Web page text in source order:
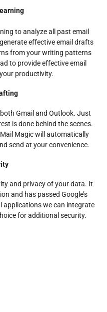
to analyze all past email
effective email drafts
from your writing patterns
to provide effective email
productivity.
Gmail and Outlook. Just
is done behind the scenes.
Magic will automatically
send at your convenience.
and privacy of your data. It
and has passed Google’s
applications we can integrate
for additional security.